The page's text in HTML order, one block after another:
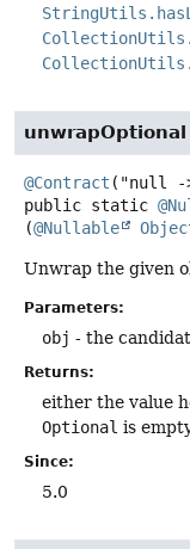
unwrapOptional
@Contract
public static
(@Nullable
Unwrap the given
Parameters:
obj - the
Returns:
either the value
Optional is
Since:
5.0